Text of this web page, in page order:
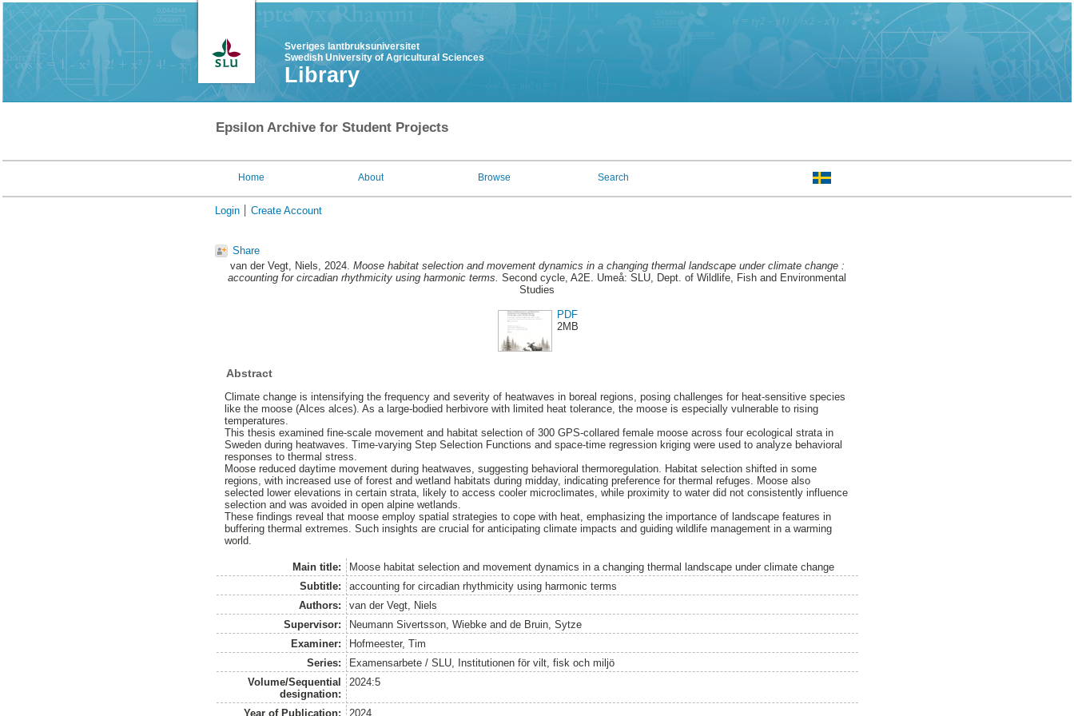
Sveriges lantbruksuniversitet
Swedish University of Agricultural Sciences
Library
Epsilon Archive for Student Projects
Home About Browse Search
Login Create Account
Share
van der Vegt, Niels, 2024. Moose habitat selection and movement dynamics in a changing thermal landscape under climate change :
accounting for circadian rhythmicity using harmonic terms. Second cycle, A2E. Umeå: SLU, Dept. of Wildlife, Fish and Environmental
Studies
PDF
2MB
Abstract
Climate change is intensifying the frequency and severity of heatwaves in boreal regions, posing challenges for heat-sensitive species
like the moose (Alces alces). As a large-bodied herbivore with limited heat tolerance, the moose is especially vulnerable to rising
temperatures.
This thesis examined fine-scale movement and habitat selection of 300 GPS-collared female moose across four ecological strata in
Sweden during heatwaves. Time-varying Step Selection Functions and space-time regression kriging were used to analyze behavioral
responses to thermal stress.
Moose reduced daytime movement during heatwaves, suggesting behavioral thermoregulation. Habitat selection shifted in some
regions, with increased use of forest and wetland habitats during midday, indicating preference for thermal refuges. Moose also
selected lower elevations in certain strata, likely to access cooler microclimates, while proximity to water did not consistently influence
selection and was avoided in open alpine wetlands.
These findings reveal that moose employ spatial strategies to cope with heat, emphasizing the importance of landscape features in
buffering thermal extremes. Such insights are crucial for anticipating climate impacts and guiding wildlife management in a warming
world.
Main title:
Moose habitat selection and movement dynamics in a changing thermal landscape under climate change
Subtitle:
accounting for circadian rhythmicity using harmonic terms
Authors:
van der Vegt, Niels
Supervisor:
Neumann Sivertsson, Wiebkeand de Bruin, Sytze
Examiner:
Hofmeester, Tim
Series:
Examensarbete / SLU, Institutionen för vilt, fisk och miljö
Volume/Sequential
designation:
2024:5
Year of Publication: 2024